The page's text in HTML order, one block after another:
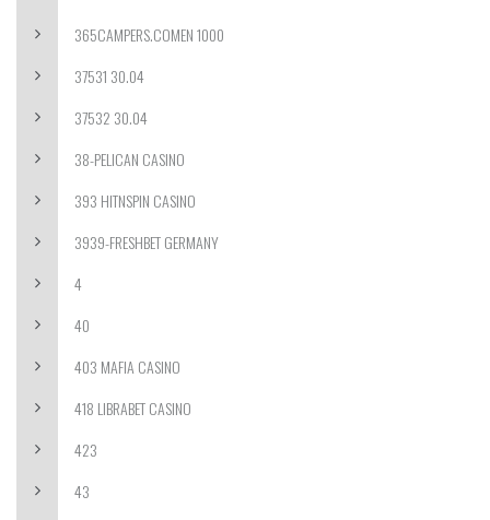
365CAMPERS.COMEN 1000
37531 30.04
37532 30.04
38-PELICAN CASINO
393 HITNSPIN CASINO
3939-FRESHBET GERMANY
4
40
403 MAFIA CASINO
418 LIBRABET CASINO
423
43